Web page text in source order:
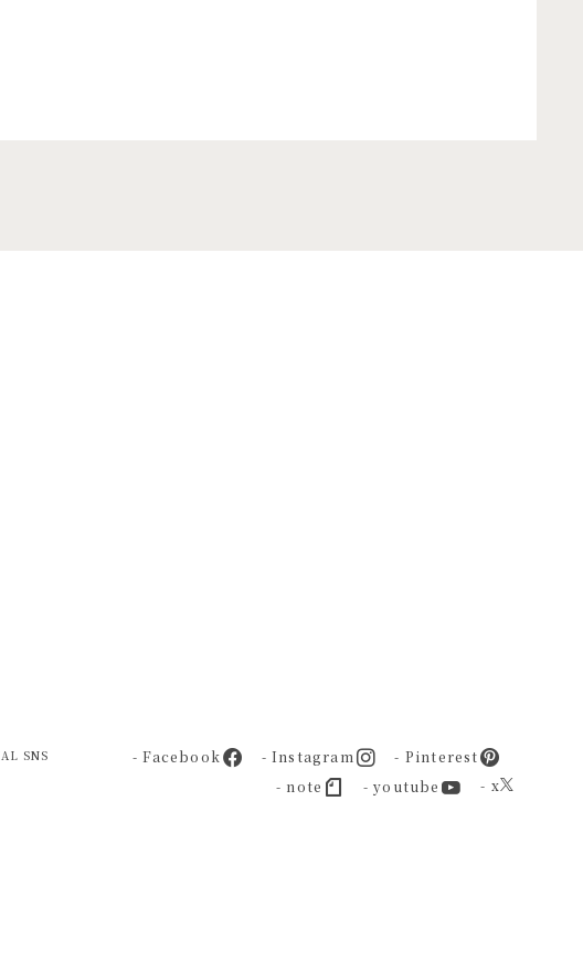
SNS - Facebook - Instagram
- Pinterest
- note
- youtube - x